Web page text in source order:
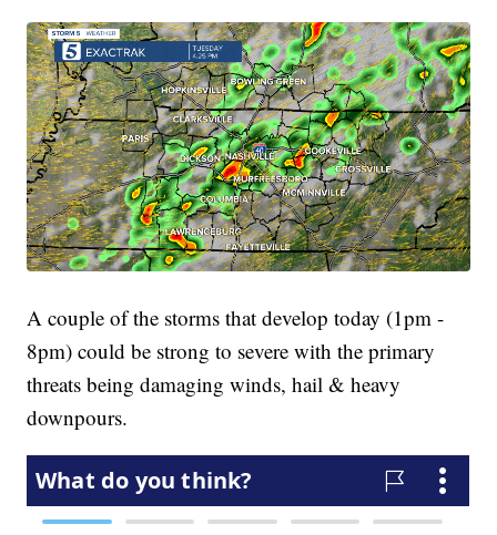
A couple of the storms that develop today (1pm -
8pm) could be strong to severe with the primary
threats being damaging winds, hail & heavy
downpours.